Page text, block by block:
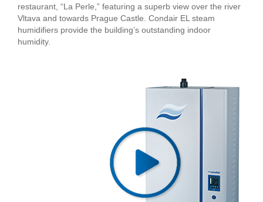
restaurant, “La Perle,” featuring a superb view over the river
Vltava and towards Prague Castle. Condair EL steam
humidifiers provide the building’s outstanding indoor
humidity.